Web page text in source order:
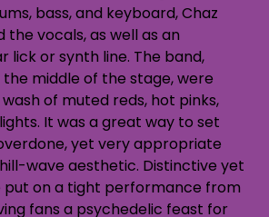
bass, and keyboard, Chaz
the vocals, as well as an
lick or synth line. The band,
middle of the stage, were
of muted reds, hot pinks,
It was a great way to set
yet very appropriate
wave aesthetic. Distinctive yet
put on a tight performance from
fans a psychedelic feast for